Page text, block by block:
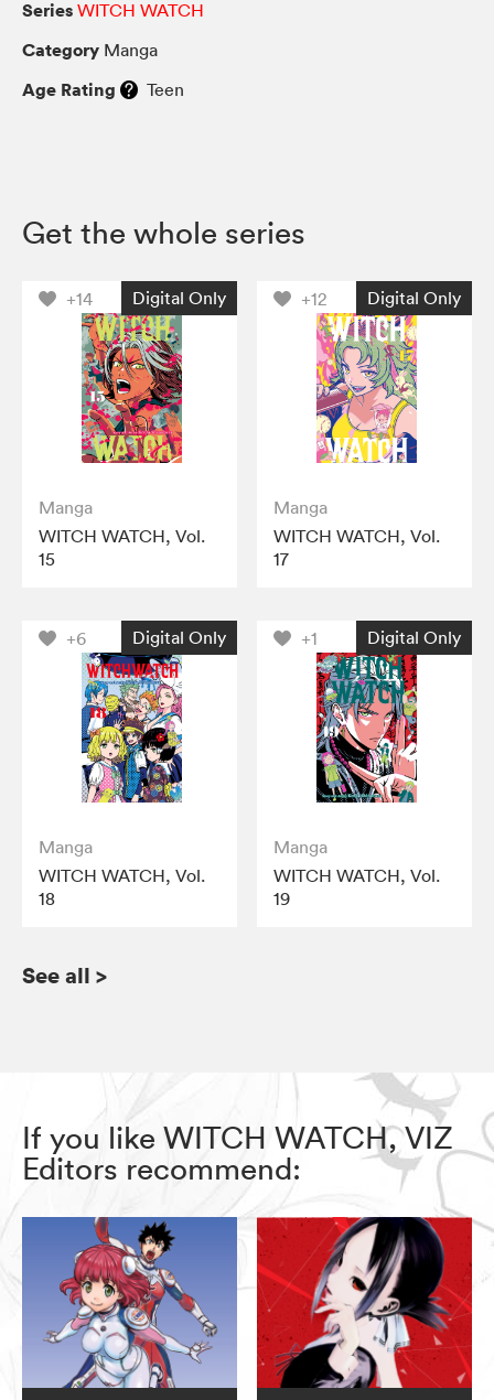
Series WITCH WATCH
Category Manga
Age Rating Teen
Get the whole series
+14 Digital Only
Manga
WITCH WATCH, Vol.
15
+12 Digital Only
Manga
WITCH WATCH, Vol.
17
+6 Digital Only
Manga
WITCH WATCH, Vol.
18
+1 Digital Only
Manga
WITCH WATCH, Vol.
19
See all >
If you like WITCH WATCH, VIZ
Editors recommend: